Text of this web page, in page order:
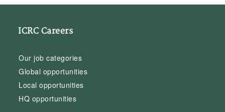
ICRC Careers
Our job categories
Global opportunities
Local opportunities
HQ opportunities